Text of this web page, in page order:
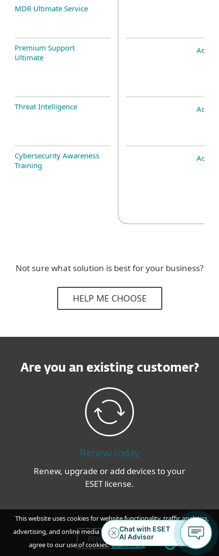
MDR Ultimate Service
Premium Support
Ultimate
Add-
Threat Intelligence Add-
Cybersecurity Awareness
Training
Add-
Not sure what solution is best for your business?
HELP ME CHOOSE
Are you an existing customer?
Renew today
Renew, upgrade or add devices to your
ESET license.
RENEW NOW
This website uses cookies for website functionality, traffic analytics,
advertising, and online media feeds. By accepting / continuing you
agree to our use of cookies. Learn more OK